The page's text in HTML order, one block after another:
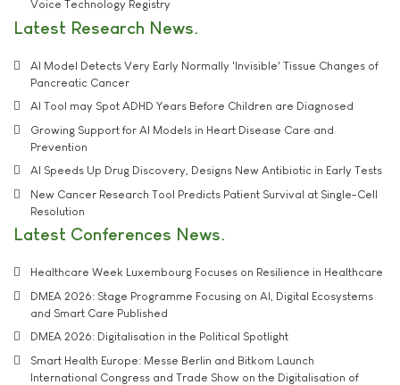
Voice Technology Registry
Latest Research News
AI Model Detects Very Early Normally 'Invisible' Tissue Changes of
Pancreatic Cancer
AI Tool may Spot ADHD Years Before Children are Diagnosed
Growing Support for AI Models in Heart Disease Care and
Prevention
AI Speeds Up Drug Discovery, Designs New Antibiotic in Early Tests
New Cancer Research Tool Predicts Patient Survival at Single-Cell
Resolution
Latest Conferences News
Healthcare Week Luxembourg Focuses on Resilience in Healthcare
DMEA 2026: Stage Programme Focusing on AI, Digital Ecosystems
and Smart Care Published
DMEA 2026: Digitalisation in the Political Spotlight
Smart Health Europe: Messe Berlin and Bitkom Launch
International Congress and Trade Show on the Digitalisation of